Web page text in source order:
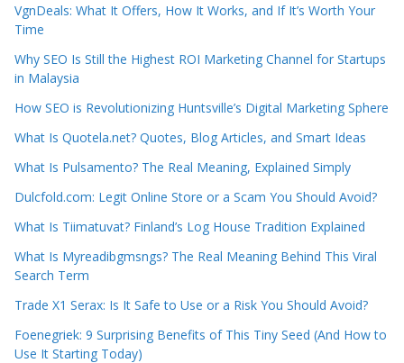
VgnDeals: What It Offers, How It Works, and If It’s Worth Your
Time
Why SEO Is Still the Highest ROI Marketing Channel for Startups
in Malaysia
How SEO is Revolutionizing Huntsville’s Digital Marketing Sphere
What Is Quotela.net? Quotes, Blog Articles, and Smart Ideas
What Is Pulsamento? The Real Meaning, Explained Simply
Dulcfold.com: Legit Online Store or a Scam You Should Avoid?
What Is Tiimatuvat? Finland’s Log House Tradition Explained
What Is Myreadibgmsngs? The Real Meaning Behind This Viral
Search Term
Trade X1 Serax: Is It Safe to Use or a Risk You Should Avoid?
Foenegriek: 9 Surprising Benefits of This Tiny Seed (And How to
Use It Starting Today)